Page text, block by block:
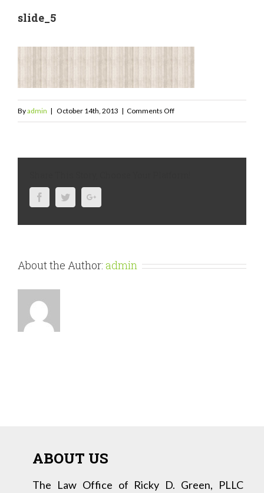
slide_5
Byadmin | October 14th, 2013 | Comments Offon
FacebookTwitterGoogle+
About the Author: admin
ABOUT US
The Law Office of Ricky D. Green, PLLC